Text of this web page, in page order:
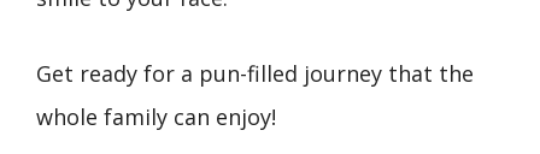
Get ready for a pun-filled journey that the
whole family can enjoy!